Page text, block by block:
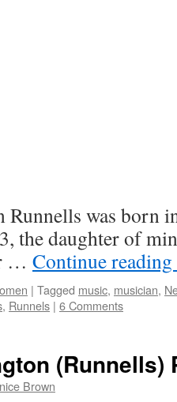
Runnells was born
the daughter of
… Continue reading
| Tagged music, musician,
, Runnels | 6 Comments
(Runnells)
Brown